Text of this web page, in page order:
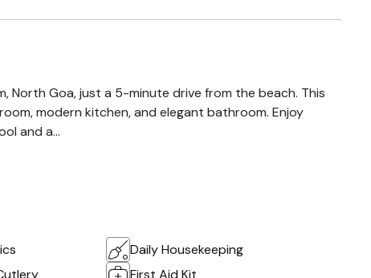
North Goa, just a 5-minute drive from the beach. This
modern kitchen, and elegant bathroom. Enjoy
and a...
Daily Housekeeping
First Aid Kit